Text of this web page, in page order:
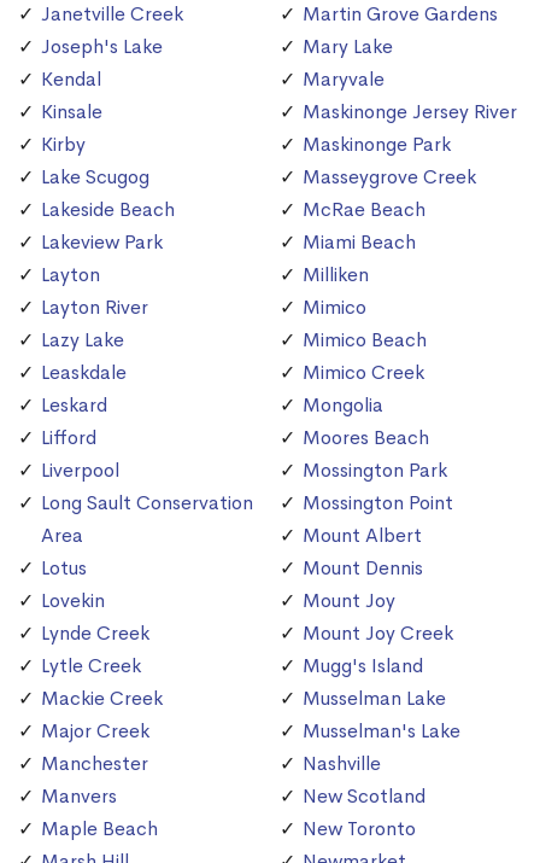
Janetville Creek
Joseph's Lake
Kendal
Kinsale
Kirby
Lake Scugog
Lakeside Beach
Lakeview Park
Layton
Layton River
Lazy Lake
Leaskdale
Leskard
Lifford
Liverpool
Long Sault Conservation
Area
Lotus
Lovekin
Lynde Creek
Lytle Creek
Mackie Creek
Major Creek
Manchester
Manvers
Maple Beach
Martin Grove Gardens
Mary Lake
Maryvale
Maskinonge Jersey River
Maskinonge Park
Masseygrove Creek
McRae Beach
Miami Beach
Milliken
Mimico
Mimico Beach
Mimico Creek
Mongolia
Moores Beach
Mossington Park
Mossington Point
Mount Albert
Mount Dennis
Mount Joy
Mount Joy Creek
Mugg's Island
Musselman Lake
Musselman's Lake
Nashville
New Scotland
New Toronto